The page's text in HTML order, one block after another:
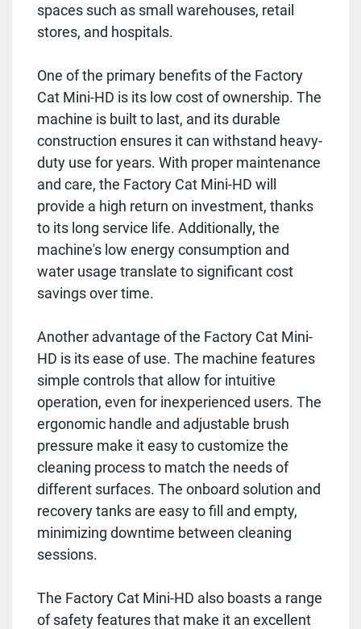
spaces such as small warehouses, retail
stores, and hospitals.
One of the primary benefits of the Factory
Cat Mini-HD is its low cost of ownership. The
machine is built to last, and its durable
construction ensures it can withstand heavy-
duty use for years. With proper maintenance
and care, the Factory Cat Mini-HD will
provide a high return on investment, thanks
to its long service life. Additionally, the
machine's low energy consumption and
water usage translate to significant cost
savings over time.
Another advantage of the Factory Cat Mini-
HD is its ease of use. The machine features
simple controls that allow for intuitive
operation, even for inexperienced users. The
ergonomic handle and adjustable brush
pressure make it easy to customize the
cleaning process to match the needs of
different surfaces. The onboard solution and
recovery tanks are easy to fill and empty,
minimizing downtime between cleaning
sessions.
The Factory Cat Mini-HD also boasts a range
of safety features that make it an excellent